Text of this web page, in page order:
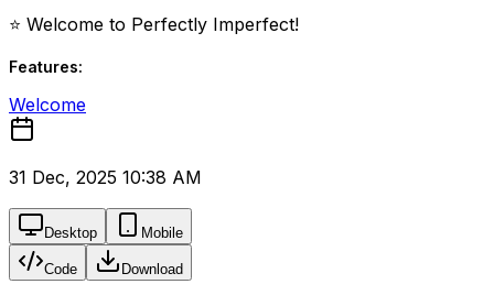
⭐ Welcome to Perfectly Imperfect!
Features:
Welcome
31 Dec, 2025 10:38 AM
Desktop Mobile
Code Download